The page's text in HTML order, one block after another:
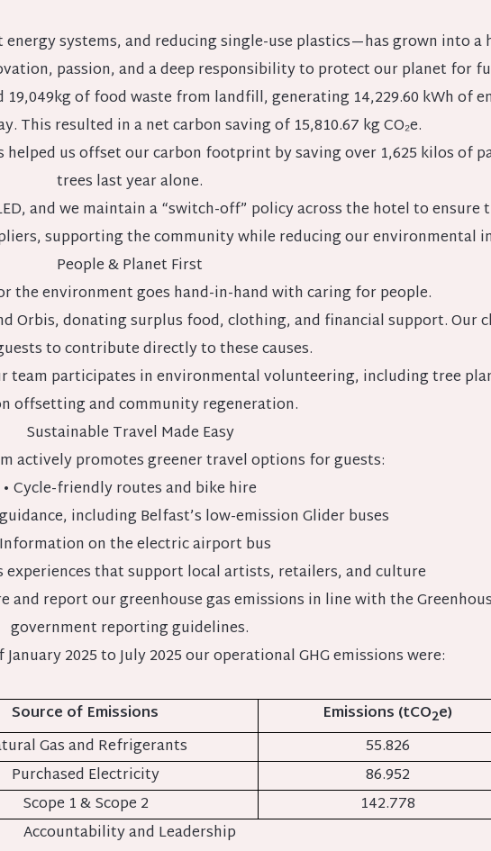
systems, and reducing single-use plastics—has grown into
passion, and a deep responsibility to protect our planet for
19,049kg of food waste from landfill, generating 14,229.60 kWh of
This resulted in a net carbon saving of 15,810.67 kg CO₂e.
us offset our carbon footprint by saving over 1,625 kilos of
trees last year alone.
and we maintain a “switch-off” policy across the hotel to ensure
supporting the community while reducing our environmental
People & Planet First
the environment goes hand-in-hand with caring for people.
Orbis, donating surplus food, clothing, and financial support. Our
to contribute directly to these causes.
team participates in environmental volunteering, including tree
offsetting and community regeneration.
Sustainable Travel Made Easy
actively promotes greener travel options for guests:
• Cycle-friendly routes and bike hire
including Belfast’s low-emission Glider buses
on the electric airport bus
experiences that support local artists, retailers, and culture
report our greenhouse gas emissions in line with the
government reporting guidelines.
2025 to July 2025 our operational GHG emissions were:
Source of Emissions Emissions (tCO2e)
Gas and Refrigerants
55.826
Purchased Electricity
86.952
Scope 1 & Scope 2
142.778
Accountability and Leadership